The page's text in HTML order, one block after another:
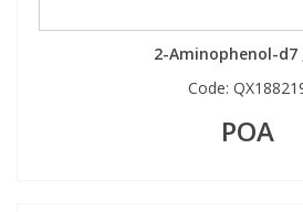
2-Aminophenol-d7
Code:
POA